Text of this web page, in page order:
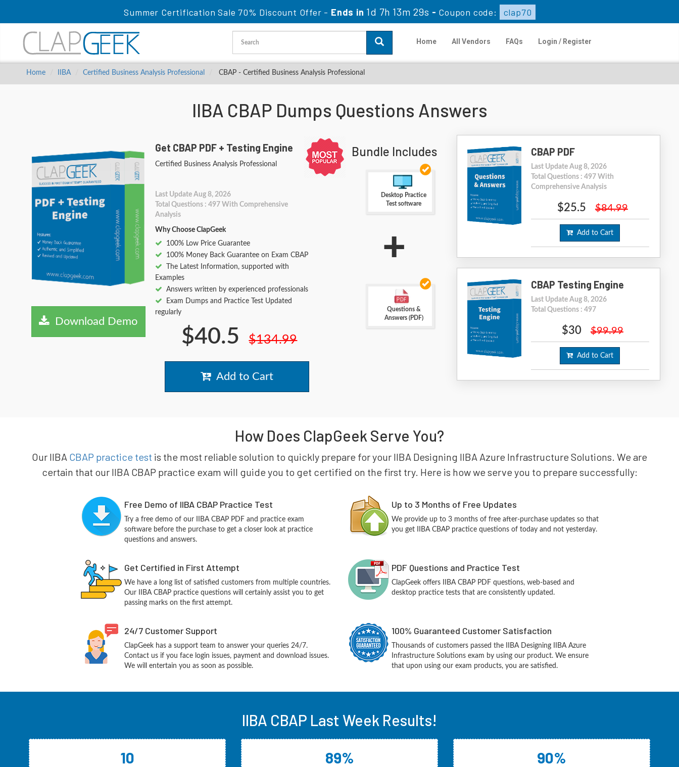
Summer Certification Sale 70% Discount Offer - Ends in 1d 7h 13m 28s - Coupon code: clap70
Home All Vendors FAQs Login / Register
Home IIBA Certified Business Analysis Professional CBAP - Certified Business Analysis Professional
IIBA CBAP Dumps Questions Answers
Download Demo
Get CBAP PDF + Testing Engine
Certified Business Analysis Professional
Last Update Aug 8, 2026
Total Questions : 497 With Comprehensive
Analysis
Why Choose ClapGeek
100% Low Price Guarantee
100% Money Back Guarantee on Exam CBAP
The Latest Information, supported with
Examples
Answers written by experienced professionals
Exam Dumps and Practice Test Updated
regularly
$40.5 $134.99
Add to Cart
Bundle Includes
Desktop Practice
Test software
+
Questions &
Answers (PDF)
CBAP PDF
Last Update Aug 8, 2026
Total Questions : 497 With
Comprehensive Analysis
$25.5 $84.99
Add to Cart
CBAP Testing Engine
Last Update Aug 8, 2026
Total Questions : 497
$30 $99.99
Add to Cart
How Does ClapGeek Serve You?
Our IIBA CBAP practice test is the most reliable solution to quickly prepare for your IIBA Designing IIBA Azure Infrastructure Solutions. We are
certain that our IIBA CBAP practice exam will guide you to get certified on the first try. Here is how we serve you to prepare successfully:
Free Demo of IIBA CBAP Practice Test
Try a free demo of our IIBA CBAP PDF and practice exam
software before the purchase to get a closer look at practice
questions and answers.
Up to 3 Months of Free Updates
We provide up to 3 months of free after-purchase updates so that
you get IIBA CBAP practice questions of today and not yesterday.
Get Certified in First Attempt
We have a long list of satisfied customers from multiple countries.
Our IIBA CBAP practice questions will certainly assist you to get
passing marks on the first attempt.
PDF Questions and Practice Test
ClapGeek offers IIBA CBAP PDF questions, web-based and
desktop practice tests that are consistently updated.
24/7 Customer Support
ClapGeek has a support team to answer your queries 24/7.
Contact us if you face login issues, payment and download issues.
We will entertain you as soon as possible.
100% Guaranteed Customer Satisfaction
Thousands of customers passed the IIBA Designing IIBA Azure
Infrastructure Solutions exam by using our product. We ensure
that upon using our exam products, you are satisfied.
IIBA CBAP Last Week Results!
10 89% 90%